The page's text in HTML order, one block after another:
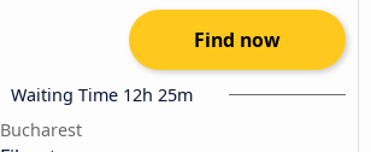
Find now
Waiting Time 12h 25m
Bucharest